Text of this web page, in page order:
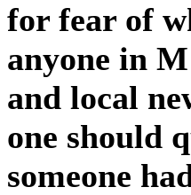
for fear of
anyone in
and local
one should
someone